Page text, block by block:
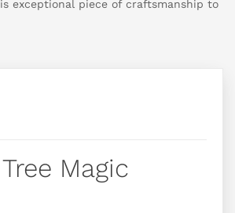
exceptional piece of craftsmanship to
Magic